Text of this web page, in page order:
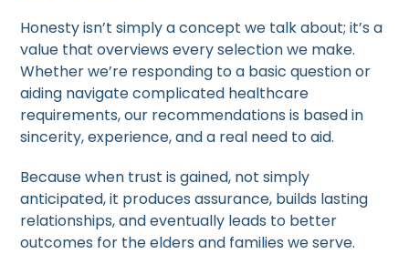
Honesty isn’t simply a concept we talk about; it’s a
value that overviews every selection we make.
Whether we’re responding to a basic question or
aiding navigate complicated healthcare
requirements, our recommendations is based in
sincerity, experience, and a real need to aid.
Because when trust is gained, not simply
anticipated, it produces assurance, builds lasting
relationships, and eventually leads to better
outcomes for the elders and families we serve.